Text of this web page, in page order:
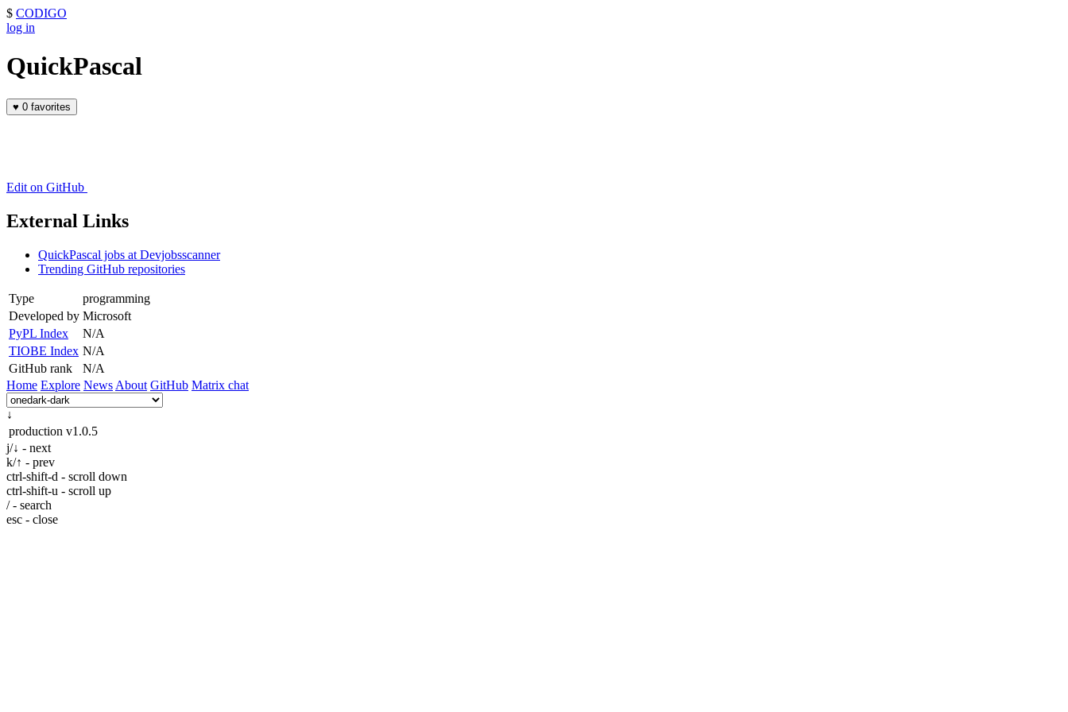
$ CODIGO
log in
QuickPascal
♥ 0 favorites
Edit on GitHub
External Links
QuickPascal jobs at Devjobsscanner
Trending GitHub repositories
Type
programming
Developed by Microsoft
PyPL Index
N/A
TIOBE Index N/A
GitHub rank
N/A
Home Explore News About GitHub Matrix chat
↓
production v1.0.5
j/↓ - next
k/↑ - prev
ctrl-shift-d - scroll down
ctrl-shift-u - scroll up
/ - search
esc - close